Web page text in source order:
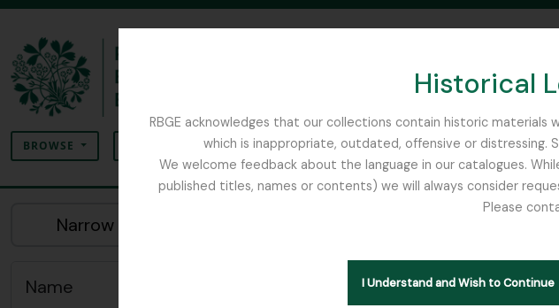
Historical
RBGE acknowledges that our collections contain historic
which is inappropriate, outdated, offensive or distressing.
We welcome feedback about the language in our catalogues.
published titles, names or contents) we will always consider
Please
I Understand and Wish to Continue
BROWSE SEARCH OPTIONS
Narrow your results by:
Name
Showing 1
Remove filter:
Dobbie & Co. Remove filter:
With digital objects